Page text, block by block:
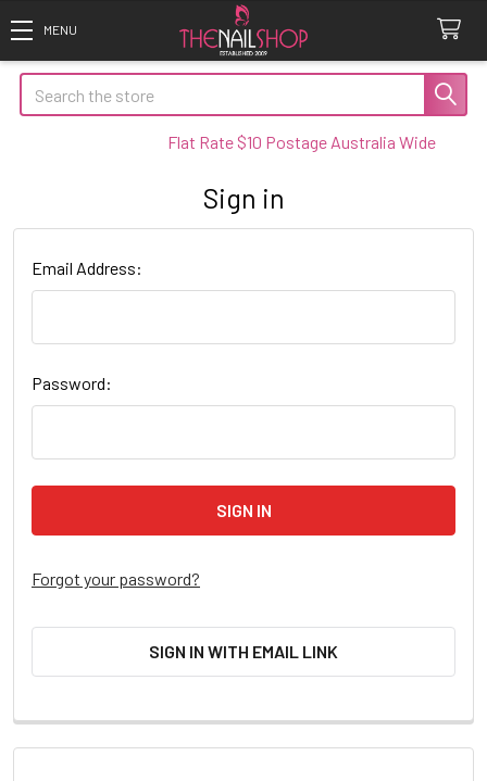
Search
Flat Rate $10 Postage Australia Wide
Sign in
Email Address:
Password:
Forgot your password?
SIGN IN WITH EMAIL LINK